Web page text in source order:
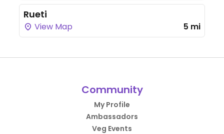
Rueti
View Map 5 mi
Community
My Profile
Ambassadors
Veg Events